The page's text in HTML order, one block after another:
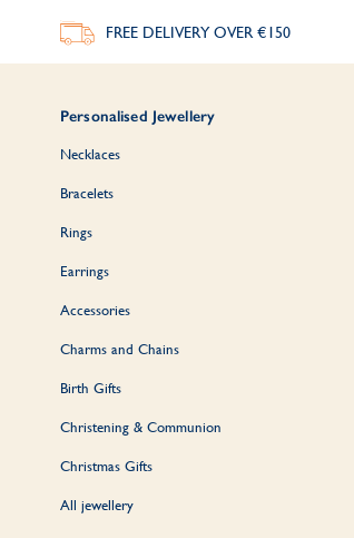
FREE DELIVERYOVER €150
Personalised Jewellery
Necklaces
Bracelets
Rings
Earrings
Accessories
Charms and Chains
Birth Gifts
Christening & Communion
Christmas Gifts
All jewellery